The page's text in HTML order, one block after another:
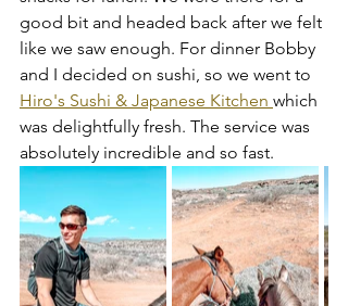
good bit and headed back after we felt
like we saw enough. For dinner Bobby
and I decided on sushi, so we went to
Hiro's Sushi & Japanese Kitchen which
was delightfully fresh. The service was
absolutely incredible and so fast.